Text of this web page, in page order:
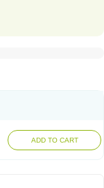
ADD TO CART